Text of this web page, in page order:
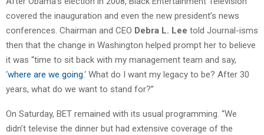
covered the inauguration and even the new president’s news
conferences. Chairman and CEO Debra L. Lee told Journal-isms
then that the change in Washington helped prompt her to believe
it was “time to sit back with my management team and say,
‘where are we going.‘ What do I want my legacy to be? After 30
years, what do we want to stand for?”
On Saturday, BET remained with its usual programming. “We
didn’t televise the dinner but had extensive coverage of the